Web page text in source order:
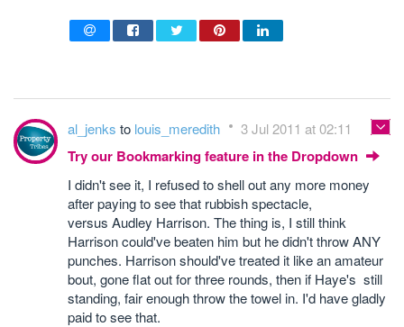
al_jenks to louis_meredith 3 Jul 2011 at 02:11
Try our Bookmarking feature in the Dropdown
I didn't see it, I refused to shell out any more money
after paying to see that rubbish spectacle,
versus Audley Harrison. The thing is, I still think
Harrison could've beaten him but he didn't throw ANY
punches. Harrison should've treated it like an amateur
bout, gone flat out for three rounds, then if Haye's still
standing, fair enough throw the towel in. I'd have gladly
paid to see that.